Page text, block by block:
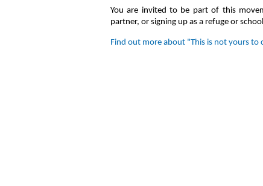
You are invited to be part of this
partner, or signing up as a refuge or
Find out more about "This is not yours to